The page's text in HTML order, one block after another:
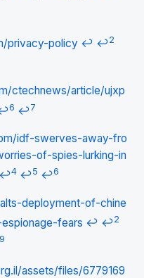
privacy-policy ↩ ↩2
ctechnews/article/ujxp
6 ↩7
idf-swerves-away-fro
of-spies-lurking-in
↩4 ↩5 ↩6
deployment-of-chine
fears ↩ ↩2
9
assets/files/6779169